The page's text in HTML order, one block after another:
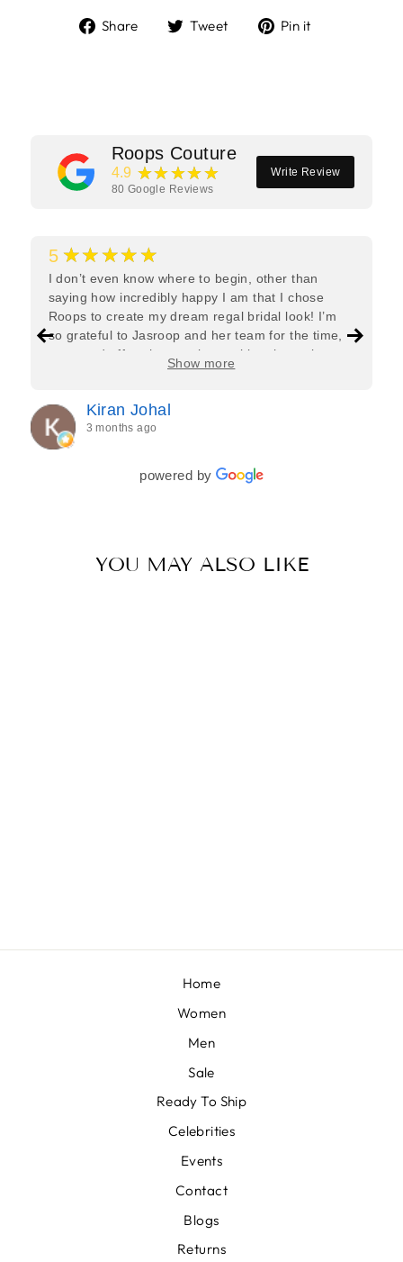
Share
ShareTweet
TweetPin it
Roops Couture
4.9 ★★★★★
80 Google Reviews
Write Review
5 ★★★★★
I don’t even know where to begin, other than
saying how incredibly happy I am that I chose
Roops to create my dream regal bridal look! I’m
so grateful to Jasroop and her team for the time,
care, and effort they put in—making the entire
process feel effortless and completely stress-free.
every detail of my outfit was absolutely flawless. I
couldn’t be more in love with my final look, and I
have her to thank for bringing it all together so
beautifully. I would wholeheartedly recommend
her to every bride—she’s truly a dream to work
Show more
Kiran Johal
3 months ago
powered by
YOU MAY ALSO LIKE
Home
Women
Men
Sale
Ready To Ship
Celebrities
Events
Contact
Blogs
Returns